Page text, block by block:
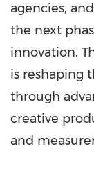
agencies,
the next
innovation.
is reshaping
through
creative
and